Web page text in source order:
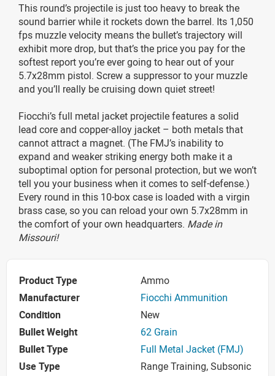
This round’s projectile is just too heavy to break the
sound barrier while it rockets down the barrel. Its 1,050
fps muzzle velocity means the bullet’s trajectory will
exhibit more drop, but that’s the price you pay for the
softest report you’re ever going to hear out of your
5.7x28mm pistol. Screw a suppressor to your muzzle
and you’ll really be cruising down quiet street!
Fiocchi’s full metal jacket projectile features a solid
lead core and copper-alloy jacket – both metals that
cannot attract a magnet. (The FMJ’s inability to
expand and weaker striking energy both make it a
suboptimal option for personal protection, but we won’t
tell you your business when it comes to self-defense.)
Every round in this 10-box case is loaded with a virgin
brass case, so you can reload your own 5.7x28mm in
the comfort of your own headquarters. Made in
Missouri!
Product Type
Ammo
Manufacturer
Fiocchi Ammunition
Condition
New
Bullet Weight
62 Grain
Bullet Type
Full Metal Jacket (FMJ)
Use Type
Range Training, Subsonic